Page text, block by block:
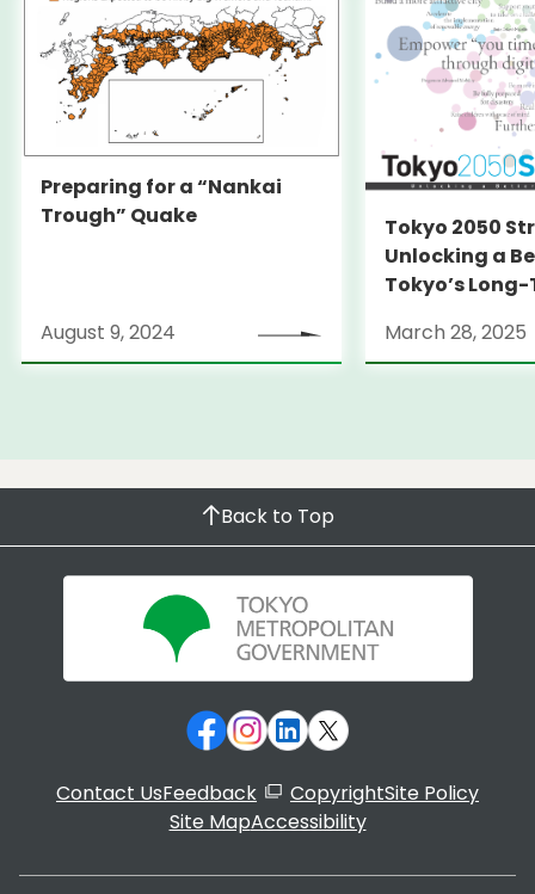
Preparing for a “Nankai
Trough” Quake
August 9, 2024
Tokyo 2050
Unlocking a
Tokyo’s
March 28, 2025
Back to Top
Contact UsFeedback CopyrightSite Policy
Site MapAccessibility